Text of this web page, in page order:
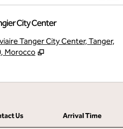
City Center
Tanger City Center, Tanger,
Morocco
Us
Arrival Time